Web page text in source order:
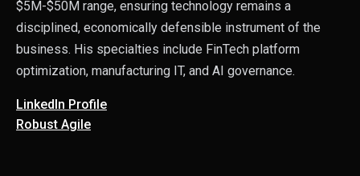
$5M-$50M range, ensuring technology remains a
disciplined, economically defensible instrument of the
business. His specialties include FinTech platform
optimization, manufacturing IT, and AI governance.
LinkedIn Profile
Robust Agile